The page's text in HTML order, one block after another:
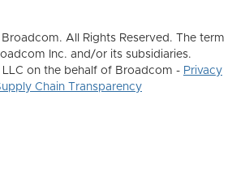
All Rights Reserved. The term
Inc. and/or its subsidiaries.
on the behalf of Broadcom - Privacy
Chain Transparency